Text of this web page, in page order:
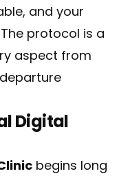
and your
protocol is a
aspect from
Digital
begins long